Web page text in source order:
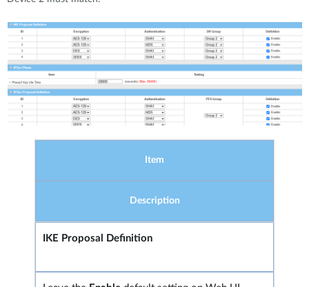
Item
Description
IKE Proposal Definition